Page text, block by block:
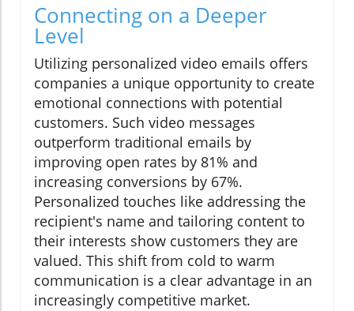
Connecting on a Deeper
Level
Utilizing personalized video emails offers
companies a unique opportunity to create
emotional connections with potential
customers. Such video messages
outperform traditional emails by
improving open rates by 81% and
increasing conversions by 67%.
Personalized touches like addressing the
recipient's name and tailoring content to
their interests show customers they are
valued. This shift from cold to warm
communication is a clear advantage in an
increasingly competitive market.